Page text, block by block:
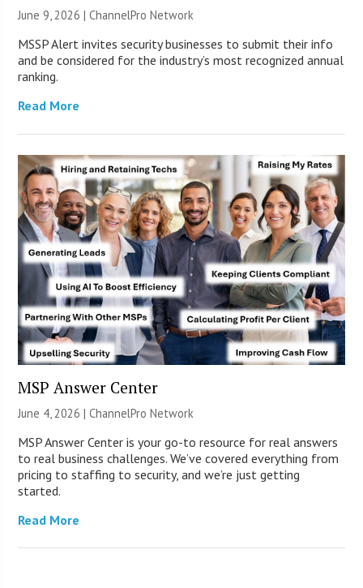
June 9, 2026 |ChannelPro Network
MSSP Alert invites security businesses to submit their info
and be considered for the industry’s most recognized annual
ranking.
Read More
MSP Answer Center
June 4, 2026 |ChannelPro Network
MSP Answer Center is your go-to resource for real answers
to real business challenges. We’ve covered everything from
pricing to staffing to security, and we’re just getting
started.
Read More